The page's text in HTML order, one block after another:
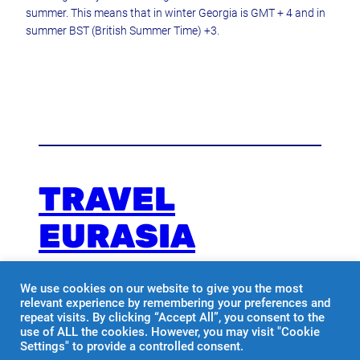
summer. This means that in winter Georgia is GMT + 4 and in
summer BST (British Summer Time) +3.
TRAVEL
EURASIA
Travel with us
Facebook
Instagram
We use cookies on our website to give you the most
relevant experience by remembering your preferences and
repeat visits. By clicking “Accept All”, you consent to the
use of ALL the cookies. However, you may visit "Cookie
Settings" to provide a controlled consent.